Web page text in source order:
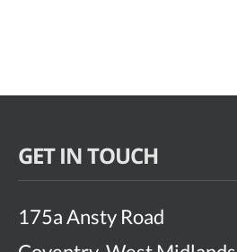
GET IN TOUCH
175a Ansty Road